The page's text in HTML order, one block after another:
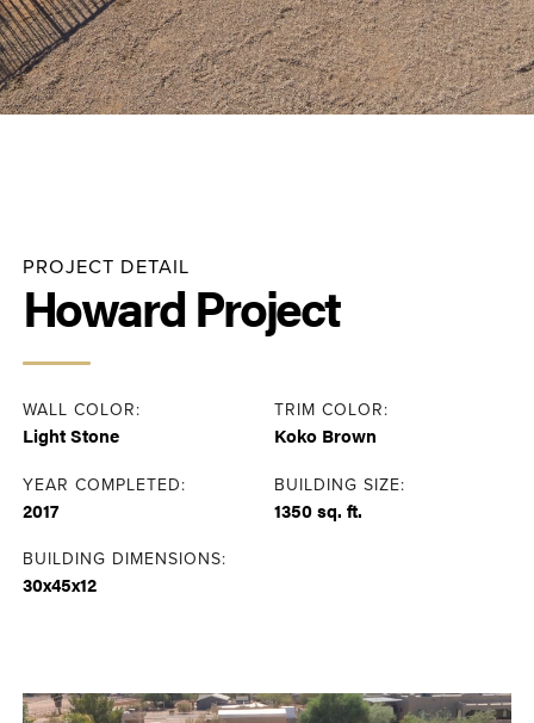
PROJECT DETAIL
Howard Project
WALL COLOR:
Light Stone
TRIM COLOR:
Koko Brown
YEAR COMPLETED:
2017
BUILDING SIZE:
1350 sq. ft.
BUILDING DIMENSIONS:
30x45x12